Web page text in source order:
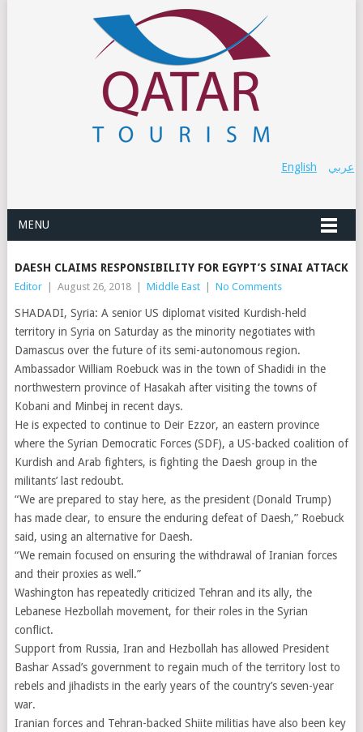
عربي English
MENU
DAESH CLAIMS RESPONSIBILITY FOR EGYPT’S SINAI ATTACK
Editor August 26, 2018 Middle East No Comments
SHADADI, Syria: A senior US diplomat visited Kurdish-held
territory in Syria on Saturday as the minority negotiates with
Damascus over the future of its semi-autonomous region.
Ambassador William Roebuck was in the town of Shadidi in the
northwestern province of Hasakah after visiting the towns of
Kobani and Minbej in recent days.
He is expected to continue to Deir Ezzor, an eastern province
where the Syrian Democratic Forces (SDF), a US-backed coalition of
Kurdish and Arab fighters, is fighting the Daesh group in the
militants’ last redoubt.
“We are prepared to stay here, as the president (Donald Trump)
has made clear, to ensure the enduring defeat of Daesh,” Roebuck
said, using an alternative for Daesh.
“We remain focused on ensuring the withdrawal of Iranian forces
and their proxies as well.”
Washington has repeatedly criticized Tehran and its ally, the
Lebanese Hezbollah movement, for their roles in the Syrian
conflict.
Support from Russia, Iran and Hezbollah has allowed President
Bashar Assad’s government to regain much of the territory lost to
rebels and jihadists in the early years of the country’s seven-year
war.
Iranian forces and Tehran-backed Shiite militias have also been key